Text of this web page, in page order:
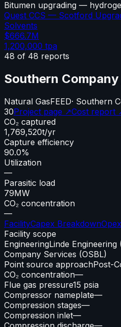
Bitumen upgrading —
Quest CCS — Scotford
Solvents
$666.7M
1,200,000 tpa
48 of 48 reports
Southern
Natural GasFEED· Southern
30Project page ↗Cost report
CO₂ captured
1,769,520t/yr
Capture efficiency
90.0%
Utilization
—
Parasitic load
79MW
CO₂ concentration
—
FacilityCapex Breakdown
Facility scope
EngineeringLinde
Company Services (OSBL)
Point source approachPost-
CO₂ concentration—
Flue gas pressure15 psia
Compressor nameplate—
Compression stages—
Compression inlet—